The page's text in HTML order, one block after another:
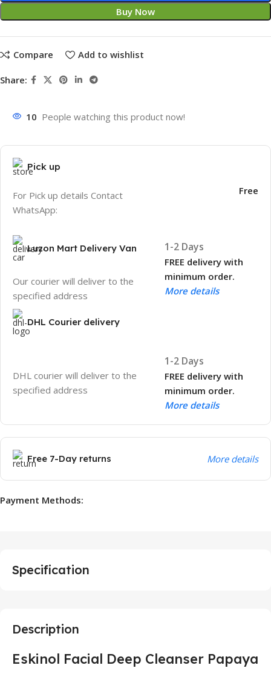
Buy Now
Compare Add to wishlist
Share:
10 People watching this product now!
Pick up
For Pick up details Contact
WhatsApp:
Free
Luzon Mart Delivery Van
Our courier will deliver to the
specified address
1-2 Days
FREE delivery with
minimum order.
More details
DHL Courier delivery
DHL courier will deliver to the
specified address
1-2 Days
FREE delivery with
minimum order.
More details
Free 7-Day returns More details
Payment Methods:
Description
Eskinol Facial Deep Cleanser Papaya
Specification